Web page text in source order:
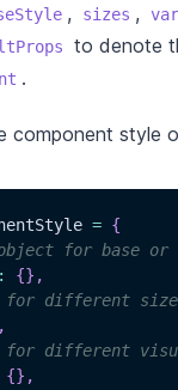
, sizes ,
to denote
.
component style
= {
for base or
: {} ,
different
,
different
{} ,